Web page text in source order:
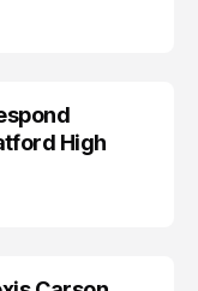
High